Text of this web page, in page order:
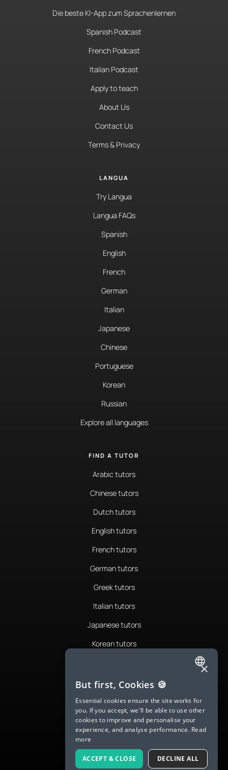
Die beste KI-App zum Sprachenlernen
Spanish Podcast
French Podcast
Italian Podcast
Apply to teach
About Us
Contact Us
Terms & Privacy
LANGUA
Try Langua
Langua FAQs
Spanish
English
French
German
Italian
Japanese
Chinese
Portuguese
Korean
Russian
Explore all languages
FIND A TUTOR
Arabic tutors
Chinese tutors
Dutch tutors
English tutors
French tutors
German tutors
Greek tutors
Italian tutors
Japanese tutors
Korean tutors
Romanian tutors
Russian tutors
Spanish tutors
Swedish tutors
Thai tutors
ENGLISH
SPANISH
FRENCH
GERMAN
ITALIAN
CHINESE (SIMPLIFIED)
×
But first, Cookies 🍪
Essential cookies ensure the site works for
you. If you accept, we'll be able to use other
cookies to improve and personalise your
experience, and analyse performance. Read
more
ACCEPT & CLOSE DECLINE ALL